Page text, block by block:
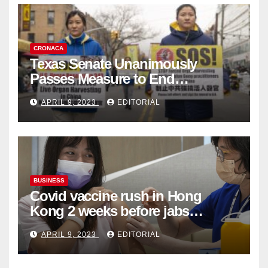
CRONACA
Texas Senate Unanimously
Passes Measure to End
Complicity in Beijing’s Forced
Organ Harvesting
APRIL 9, 2023 EDITORIAL
BUSINESS
Covid vaccine rush in Hong
Kong 2 weeks before jabs
become chargeable
APRIL 9, 2023 EDITORIAL